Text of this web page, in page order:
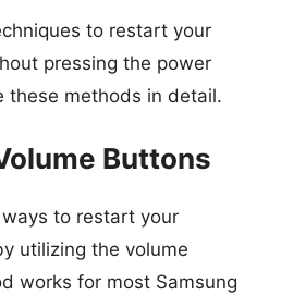
to restart your
pressing the power
these methods in detail.
Buttons
to restart your
utilizing the volume
works for most Samsung